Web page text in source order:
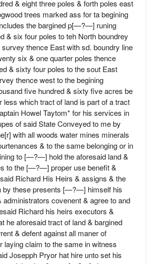
& eight three poles & forth poles east
trees marked ass for ta begining
the bargined p[—?—] runing
& six four poles to teh North boundrey
survey thence East with sd. boundry line
six & one quarter poles thence
& sixty four poles to the sout East
thence west to the begining
five hundred & sixty five acres be
less which tract of land is part of a tract
Howel Taytom* for his services in
of said State Conveyed to me by
with all woods water mines minerals
& to the same belonging or in
to [—?—] hold the aforesaid land &
to the [—?—] proper use benefit &
Richard His Heirs & assigns & the
by these presents [—?—] himself his
administrators covenent & agree to and
Richard his heirs executors &
he aforesaid tract of land & bargined
& defent against all maner of
laying claim to the same in witness
Josepph Pryor hat hire unto set his